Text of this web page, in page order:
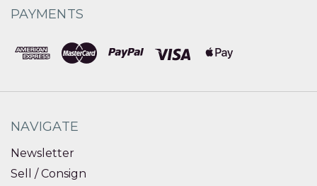
PAYMENTS
NAVIGATE
Newsletter
Sell / Consign